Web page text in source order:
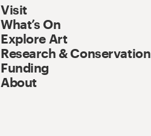
Visit
What’s On
Explore Art
Research & Conservation
Funding
About